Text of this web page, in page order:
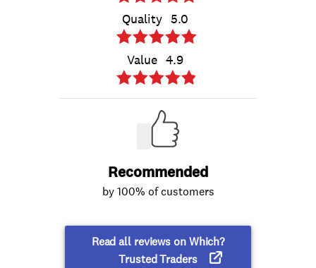
Quality 5.0
Value 4.9
Recommended
by 100% of customers
Read all reviews on Which?
Trusted Traders